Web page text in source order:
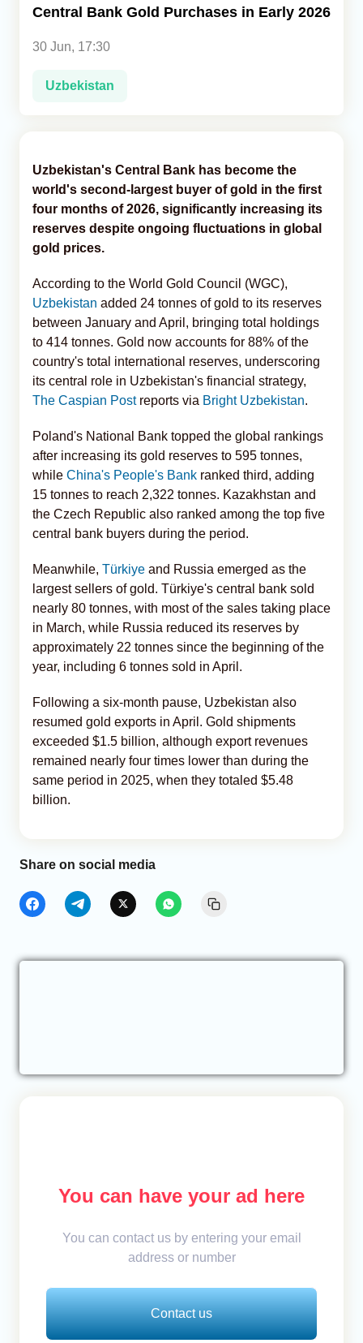
Central Bank Gold Purchases in Early 2026
30 Jun, 17:30
Uzbekistan
Uzbekistan's Central Bank has become the
world's second-largest buyer of gold in the first
four months of 2026, significantly increasing its
reserves despite ongoing fluctuations in global
gold prices.
According to the World Gold Council (WGC),
Uzbekistan added 24 tonnes of gold to its reserves
between January and April, bringing total holdings
to 414 tonnes. Gold now accounts for 88% of the
country's total international reserves, underscoring
its central role in Uzbekistan's financial strategy,
The Caspian Postreports via Bright Uzbekistan.
Poland's National Bank topped the global rankings
after increasing its gold reserves to 595 tonnes,
while China's People's Bank ranked third, adding
15 tonnes to reach 2,322 tonnes. Kazakhstan and
the Czech Republic also ranked among the top five
central bank buyers during the period.
Meanwhile, Türkiye and Russia emerged as the
largest sellers of gold. Türkiye's central bank sold
nearly 80 tonnes, with most of the sales taking place
in March, while Russia reduced its reserves by
approximately 22 tonnes since the beginning of the
year, including 6 tonnes sold in April.
Following a six-month pause, Uzbekistan also
resumed gold exports in April. Gold shipments
exceeded $1.5 billion, although export revenues
remained nearly four times lower than during the
same period in 2025, when they totaled $5.48
billion.
Share on social media
You can have your ad here
You can contact us by entering your email
address or number
Contact us